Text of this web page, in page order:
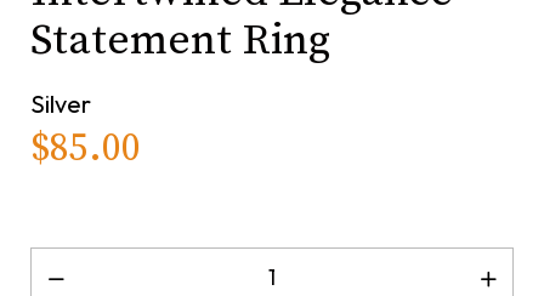
Statement Ring
Silver
$85.00